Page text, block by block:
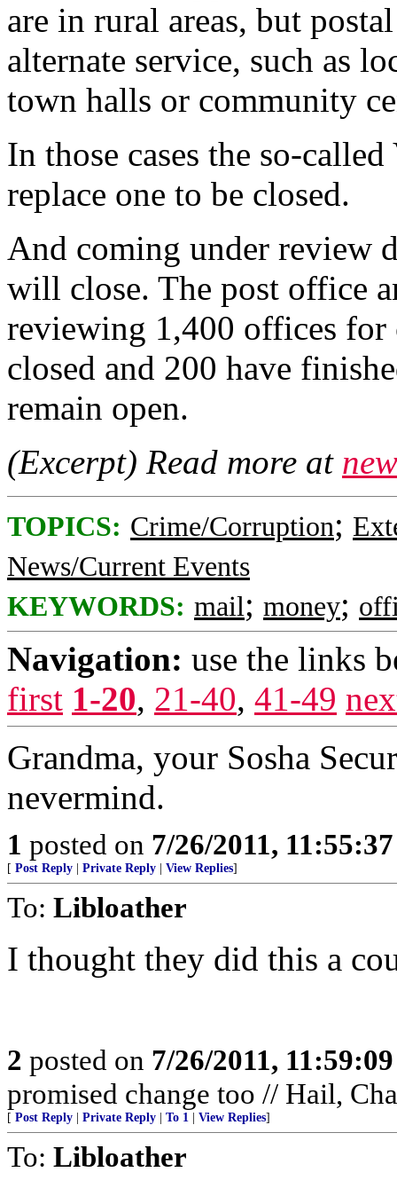
are in rural areas, but
alternate service, such as
town halls or community
In those cases the so-
replace one to be closed.
And coming under review
will close. The post office
reviewing 1,400 offices for
closed and 200 have
remain open.
(Excerpt) Read more at
TOPICS: Crime/Corruption;
News/Current Events
KEYWORDS: mail; money;
Navigation: use the links
first 1-20, 21-40, 41-49
Grandma, your Sosha
nevermind.
1 posted on 7/26/2011,
[ Post Reply Private Reply View Replies]
To: Libloather
I thought they did this a
2 posted on 7/26/2011,
promised change too // Hail,
[ Post Reply Private Reply To 1 View Replies]
To: Libloather